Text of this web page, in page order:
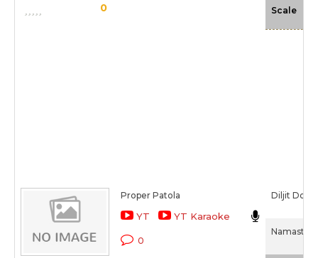
0 Scale
Proper Patola
YT YT Karaoke
0
Diljit
Namaste